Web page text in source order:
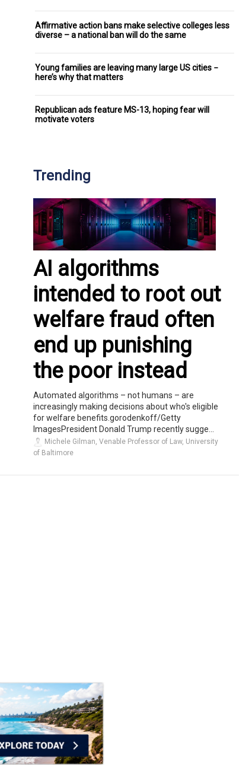
Affirmative action bans make selective colleges less
diverse – a national ban will do the same
Young families are leaving many large US cities −
here’s why that matters
Republican ads feature MS-13, hoping fear will
motivate voters
Trending
AI algorithms
intended to root out
welfare fraud often
end up punishing
the poor instead
Automated algorithms – not humans – are
increasingly making decisions about who's eligible
for welfare benefits.gorodenkoff/Getty
ImagesPresident Donald Trump recently sugge...
Michele Gilman, Venable Professor of Law, University
of Baltimore